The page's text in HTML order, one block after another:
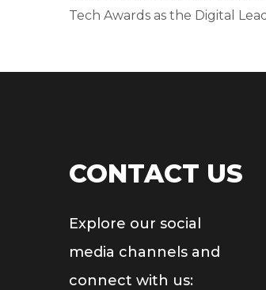
Tech Awards as the Digital
CONTACT US
Explore our social
media channels and
connect with us: